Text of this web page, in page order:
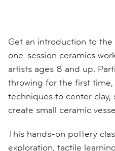
Get an introduction to
one-session ceramics
artists ages 8 and up.
throwing for the first
techniques to center
create small ceramic
This hands-on pottery
exploration, tactile